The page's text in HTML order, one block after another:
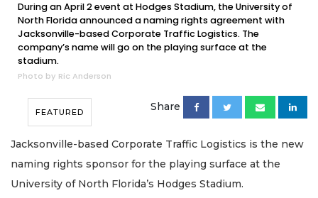
During an April 2 event at Hodges Stadium, the University of
North Florida announced a naming rights agreement with
Jacksonville-based Corporate Traffic Logistics. The
company’s name will go on the playing surface at the
stadium.
Photo by Ric Anderson
FEATURED Share
Jacksonville-based Corporate Traffic Logistics is the new
naming rights sponsor for the playing surface at the
University of North Florida’s Hodges Stadium.